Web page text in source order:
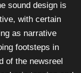
sound design is
with certain
as narrative
footsteps in
of the newsreel